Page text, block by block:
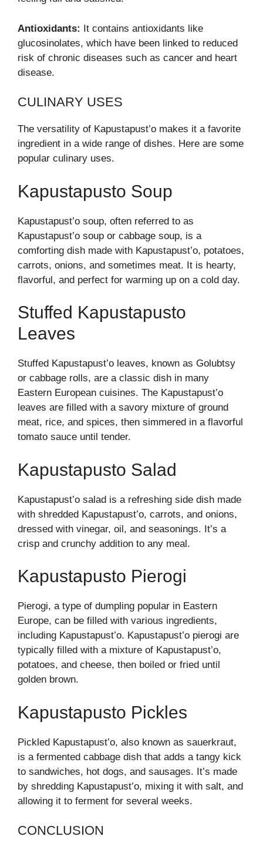
Antioxidants: It contains antioxidants like
glucosinolates, which have been linked to reduced
risk of chronic diseases such as cancer and heart
disease.
CULINARY USES
The versatility of Kapustapust’o makes it a favorite
ingredient in a wide range of dishes. Here are some
popular culinary uses.
Kapustapusto Soup
Kapustapust’o soup, often referred to as
Kapustapust’o soup or cabbage soup, is a
comforting dish made with Kapustapust’o, potatoes,
carrots, onions, and sometimes meat. It is hearty,
flavorful, and perfect for warming up on a cold day.
Stuffed Kapustapusto
Leaves
Stuffed Kapustapust’o leaves, known as Golubtsy
or cabbage rolls, are a classic dish in many
Eastern European cuisines. The Kapustapust’o
leaves are filled with a savory mixture of ground
meat, rice, and spices, then simmered in a flavorful
tomato sauce until tender.
Kapustapusto Salad
Kapustapust’o salad is a refreshing side dish made
with shredded Kapustapust’o, carrots, and onions,
dressed with vinegar, oil, and seasonings. It’s a
crisp and crunchy addition to any meal.
Kapustapusto Pierogi
Pierogi, a type of dumpling popular in Eastern
Europe, can be filled with various ingredients,
including Kapustapust’o. Kapustapust’o pierogi are
typically filled with a mixture of Kapustapust’o,
potatoes, and cheese, then boiled or fried until
golden brown.
Kapustapusto Pickles
Pickled Kapustapust’o, also known as sauerkraut,
is a fermented cabbage dish that adds a tangy kick
to sandwiches, hot dogs, and sausages. It’s made
by shredding Kapustapust’o, mixing it with salt, and
allowing it to ferment for several weeks.
CONCLUSION